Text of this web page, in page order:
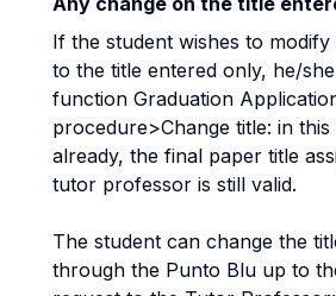
If the student wishes to
to the title entered only, he/
function Graduation
procedure>Change title: in
already, the final paper title
tutor professor is still valid.
The student can change the
through the Punto Blu up to